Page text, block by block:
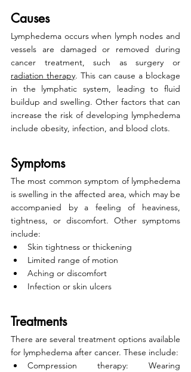
Causes
Lymphedema occurs when lymph nodes and
vessels are damaged or removed during
radiation therapy. This can cause a blockage
in the lymphatic system, leading to fluid
buildup and swelling. Other factors that can
increase the risk of developing lymphedema
include obesity, infection, and blood clots.
Symptoms
The most common symptom of lymphedema
is swelling in the affected area, which may be
accompanied by a feeling of heaviness,
tightness, or discomfort. Other symptoms
include:
Skin tightness or thickening
Limited range of motion
Aching or discomfort
Infection or skin ulcers
Treatments
There are several treatment options available
for lymphedema after cancer. These include:
Compression therapy: Wearing